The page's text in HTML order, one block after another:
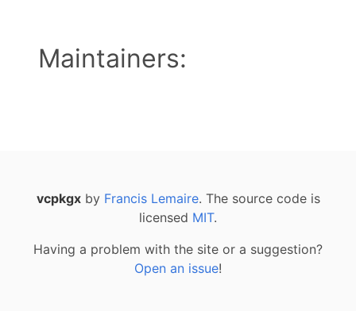
Maintainers:
vcpkgxby Francis Lemaire. The source code is
licensed MIT.
Having a problem with the site or a suggestion?
Open an issue!